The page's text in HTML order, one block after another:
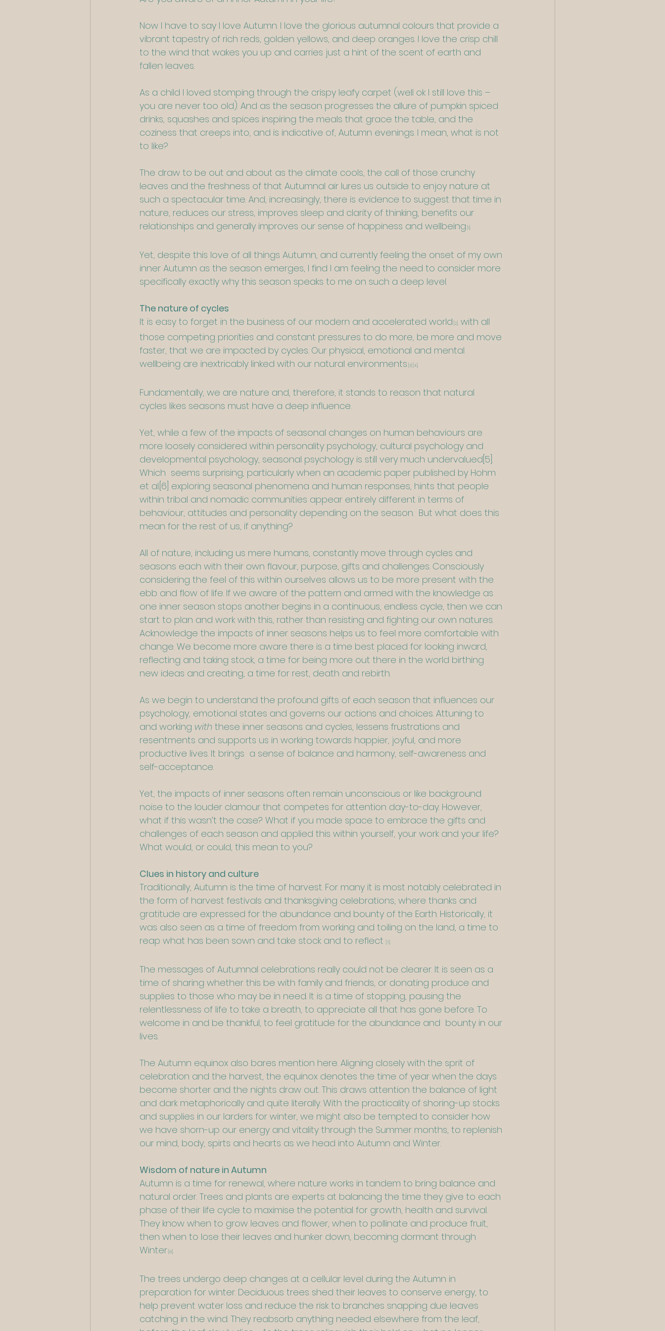
Now I have to say I love Autumn. I love the glorious autumnal colours that provide a
vibrant tapestry of rich reds, golden yellows, and deep oranges. I love the crisp chill
to the wind that wakes you up and carries just a hint of the scent of earth and
fallen leaves.
As a child I loved stomping through the crispy leafy carpet (well ok I still love this –
you are never too old). And as the season progresses the allure of pumpkin spiced
drinks, squashes and spices inspiring the meals that grace the table, and the
coziness that creeps into, and is indicative of, Autumn evenings. I mean, what is not
to like?
The draw to be out and about as the climate cools, the call of those crunchy
leaves and the freshness of that Autumnal air lures us outside to enjoy nature at
such a spectacular time. And, increasingly, there is evidence to suggest that time in
nature, reduces our stress, improves sleep and clarity of thinking, benefits our
relationships and generally improves our sense of happiness and wellbeing [1].
Yet, despite this love of all things Autumn, and currently feeling the onset of my own
inner Autumn as the season emerges, I find I am feeling the need to consider more
specifically exactly why this season speaks to me on such a deep level.
The nature of cycles
It is easy to forget in the business of our modern and accelerated world [2], with all
those competing priorities and constant pressures to do more, be more and move
faster, that we are impacted by cycles. Our physical, emotional and mental
wellbeing are inextricably linked with our natural environments [3] [4].
Fundamentally, we are nature and, therefore, it stands to reason that natural
cycles likes seasons must have a deep influence.
Yet, while a few of the impacts of seasonal changes on human behaviours are
more loosely considered within personality psychology, cultural psychology and
developmental psychology, seasonal psychology is still very much undervalued [5] .
Which  seems surprising, particularly when an academic paper published by Hohm
et al. [6] exploring seasonal phenomena and human responses, hints that people
within tribal and nomadic communities appear entirely different in terms of
behaviour, attitudes and personality depending on the season.  But what does this
mean for the rest of us, if anything?
All of nature, including us mere humans, constantly move through cycles and
seasons each with their own flavour, purpose, gifts and challenges. Consciously
considering the feel of this within ourselves allows us to be more present with the
ebb and flow of life. If we aware of the pattern and armed with the knowledge as
one inner season stops another begins in a continuous, endless cycle, then we can
start to plan and work with this, rather than resisting and fighting our own natures.
Acknowledge the impacts of inner seasons helps us to feel more comfortable with
change. We become more aware there is a time best placed for looking inward,
reflecting and taking stock, a time for being more out there in the world birthing
new ideas and creating, a time for rest, death and rebirth.
As we begin to understand the profound gifts of each season that influences our
psychology, emotional states and governs our actions and choices. Attuning to
and working with these inner seasons and cycles, lessens frustrations and
resentments and supports us in working towards happier, joyful, and more
productive lives. It brings  a sense of balance and harmony, self-awareness and
self-acceptance.
Yet, the impacts of inner seasons often remain unconscious or like background
noise to the louder clamour that competes for attention day-to-day. However,
what if this wasn’t the case? What if you made space to embrace the gifts and
challenges of each season and applied this within yourself, your work and your life?
What would, or could, this mean to you?
Clues in history and culture
Traditionally, Autumn is the time of harvest. For many it is most notably celebrated in
the form of harvest festivals and thanksgiving celebrations, where thanks and
gratitude are expressed for the abundance and bounty of the Earth. Historically, it
was also seen as a time of freedom from working and toiling on the land, a time to
reap what has been sown and take stock and to reflect
[7].
The messages of Autumnal celebrations really could not be clearer. It is seen as a
time of sharing whether this be with family and friends, or donating produce and
supplies to those who may be in need. It is a time of stopping, pausing the
relentlessness of life to take a breath, to appreciate all that has gone before. To
welcome in and be thankful, to feel gratitude for the abundance and  bounty in our
lives.
The Autumn equinox also bares mention here. Aligning closely with the sprit of
celebration and the harvest, the equinox denotes the time of year when the days
become shorter and the nights draw out. This draws attention the balance of light
and dark metaphorically and quite literally. With the practicality of shoring-up stocks
and supplies in our larders for winter, we might also be tempted to consider how
we have shorn-up our energy and vitality through the Summer months, to replenish
our mind, body, spirts and hearts as we head into Autumn and Winter.
Wisdom of nature in Autumn
Autumn is a time for renewal, where nature works in tandem to bring balance and
natural order. Trees and plants are experts at balancing the time they give to each
phase of their life cycle to maximise the potential for growth, health and survival.
They know when to grow leaves and flower, when to pollinate and produce fruit,
then when to lose their leaves and hunker down, becoming dormant through
Winter [8].
The trees undergo deep changes at a cellular level during the Autumn in
preparation for winter. Deciduous trees shed their leaves to conserve energy, to
help prevent water loss and reduce the risk to branches snapping due leaves
catching in the wind. They reabsorb anything needed elsewhere from the leaf,